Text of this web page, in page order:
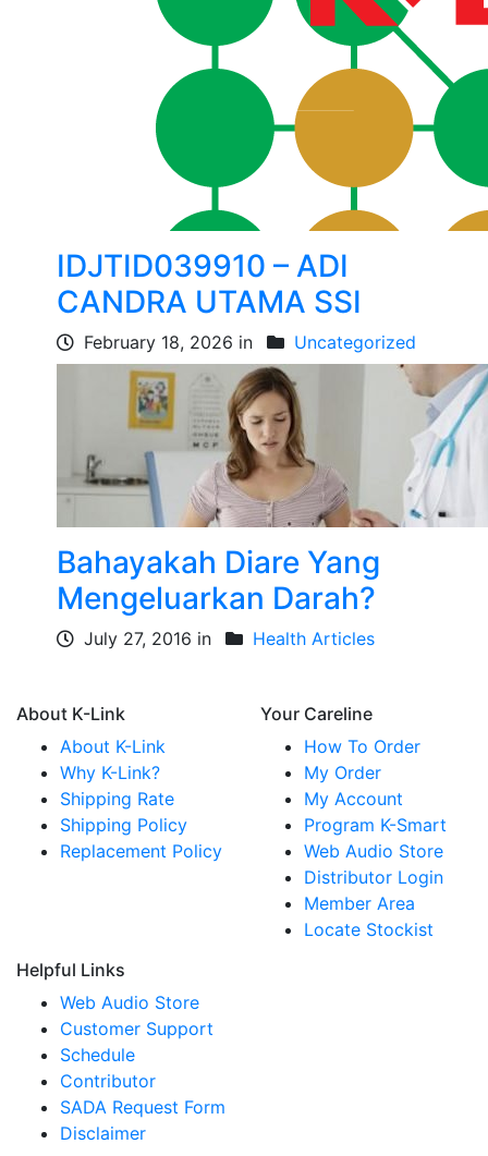
IDJTID039910 – ADI
CANDRA UTAMA SSI
February 18, 2026 in Uncategorized
Bahayakah Diare Yang
Mengeluarkan Darah?
July 27, 2016 in Health Articles
About K-Link
About K-Link
Why K-Link?
Shipping Rate
Shipping Policy
Replacement Policy
Your Careline
How To Order
My Order
My Account
Program K-Smart
Web Audio Store
Distributor Login
Member Area
Locate Stockist
Helpful Links
Web Audio Store
Customer Support
Schedule
Contributor
SADA Request Form
Disclaimer